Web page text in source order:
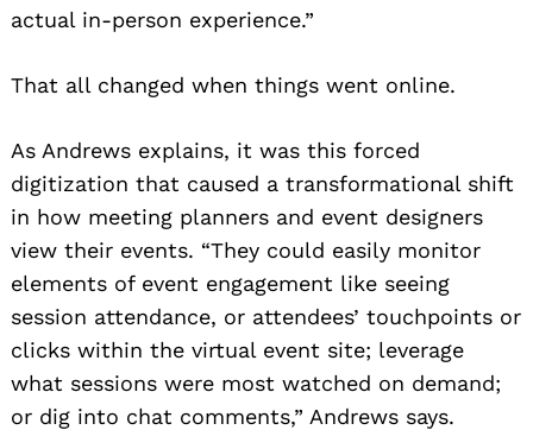
actual in-person experience.”
That all changed when things went online.
As Andrews explains, it was this forced
digitization that caused a transformational shift
in how meeting planners and event designers
view their events. “They could easily monitor
elements of event engagement like seeing
session attendance, or attendees’ touchpoints or
clicks within the virtual event site; leverage
what sessions were most watched on demand;
or dig into chat comments,” Andrews says.